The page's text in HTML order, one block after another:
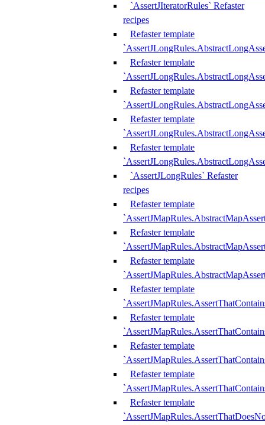
`AssertJIteratorRules` Refaster
recipes
Refaster template
Refaster template
Refaster template
Refaster template
Refaster template
`AssertJLongRules` Refaster
recipes
Refaster template
Refaster template
Refaster template
Refaster template
Refaster template
Refaster template
Refaster template
Refaster template